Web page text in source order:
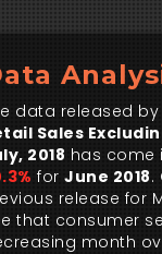
data released by
Sales
2018 has come
forJune 2018.
release for
that consumer
month